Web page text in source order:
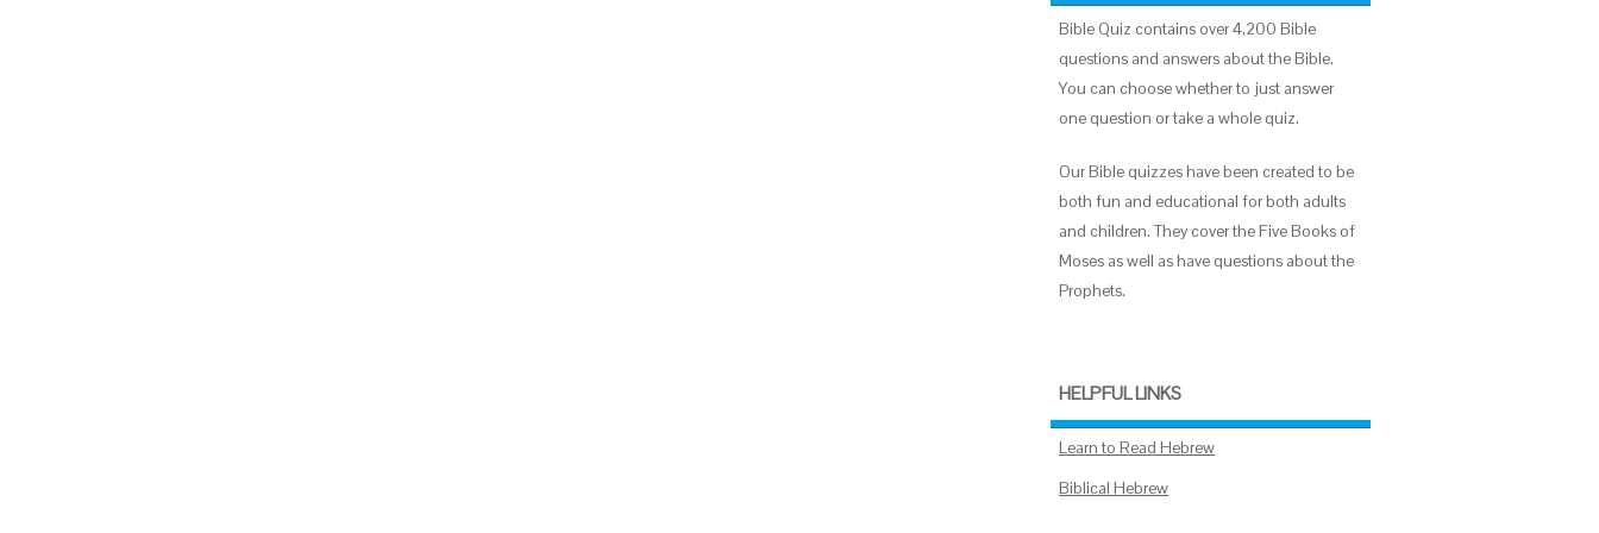
Bible Quiz contains over 4,200 Bible
questions and answers about the Bible.
You can choose whether to just answer
one question or take a whole quiz.
Our Bible quizzes have been created to be
both fun and educational for both adults
and children. They cover the Five Books of
Moses as well as have questions about the
Prophets.
HELPFUL LINKS
Learn to Read Hebrew
Biblical Hebrew